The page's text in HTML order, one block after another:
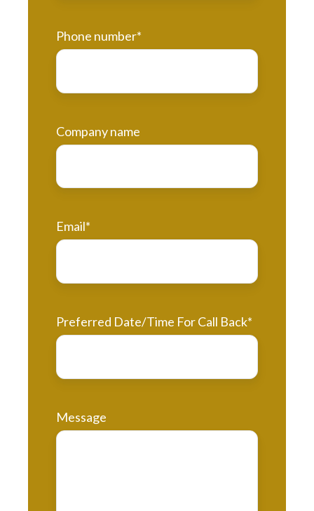
Phone number*
Company name
Email*
Preferred Date/Time For Call Back*
Message